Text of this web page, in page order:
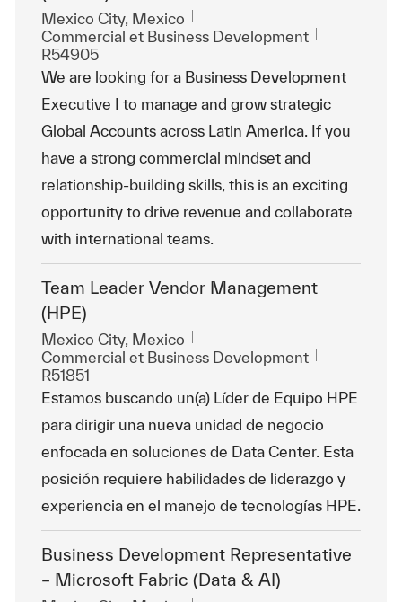
Emplacement
Mexico City, Mexico
Catégorie
Commercial et Business Development
R54905
We are looking for a Business Development
Executive I to manage and grow strategic
Global Accounts across Latin America. If you
have a strong commercial mindset and
relationship-building skills, this is an exciting
opportunity to drive revenue and collaborate
with international teams.
Team Leader Vendor Management
(HPE)
Emplacement
Mexico City, Mexico
Catégorie
Commercial et Business Development
R51851
Estamos buscando un(a) Líder de Equipo HPE
para dirigir una nueva unidad de negocio
enfocada en soluciones de Data Center. Esta
posición requiere habilidades de liderazgo y
experiencia en el manejo de tecnologías HPE.
Business Development Representative
– Microsoft Fabric (Data & AI)